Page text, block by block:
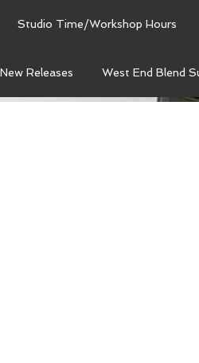
Studio Time/Workshop Hours
New Releases West End Blend